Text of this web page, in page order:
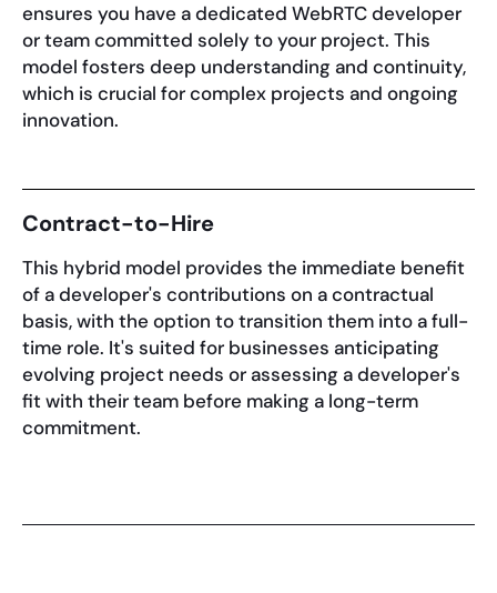
ensures you have a dedicated WebRTC developer
or team committed solely to your project. This
model fosters deep understanding and continuity,
which is crucial for complex projects and ongoing
innovation.
Contract-to-Hire
This hybrid model provides the immediate benefit
of a developer's contributions on a contractual
basis, with the option to transition them into a full-
time role. It's suited for businesses anticipating
evolving project needs or assessing a developer's
fit with their team before making a long-term
commitment.